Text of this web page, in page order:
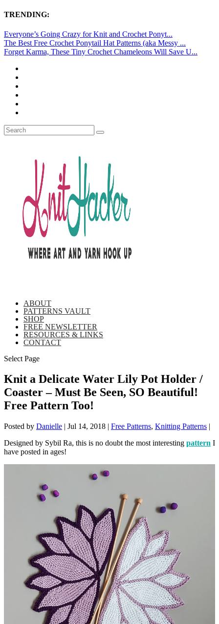
TRENDING:
Everyone’s Going Crazy for Knit and Crochet Ponyt...
The Best Free Crochet Ponytail Hat Patterns (aka Messy ...
Forget Karma, These Tiny Crochet Chameleons Will Save U...
ABOUT
PATTERNS VAULT
SHOP
FREE NEWSLETTER
RESOURCES & LINKS
CONTACT
Select Page
Knit a Delicate Water Lily Pot Holder /
Coaster – Must Be Seen, SO Beautiful!
Free Pattern Too!
Posted by Danielle | Jul 14, 2018 | Free Patterns, Knitting Patterns |
Designed by Sybil Ra, this is no doubt the most interesting pattern I
have posted in ages!